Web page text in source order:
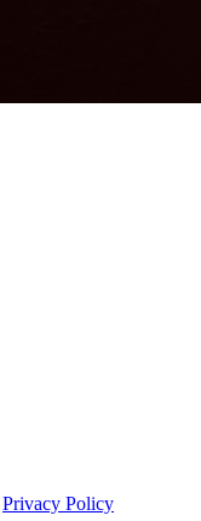
Privacy Policy